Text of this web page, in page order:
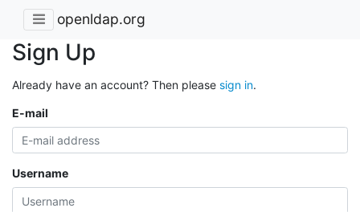
openldap.org
Sign Up
Already have an account? Then please sign in.
E-mail
Username